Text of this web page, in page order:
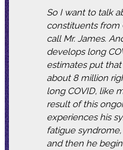
So I want to talk
constituents from
call Mr. James.
develops long
estimates put
about 8 million
long COVID, like
result of this
experiences his
fatigue
and then he